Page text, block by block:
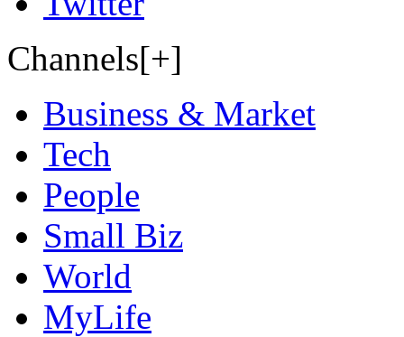
Channels[+]
Business & Market
Tech
People
Small Biz
World
MyLife